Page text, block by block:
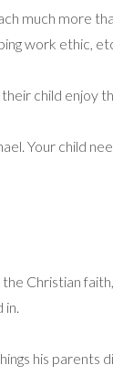
much more
work ethic,
child enjoy
Your child
Christian
in.
his parents